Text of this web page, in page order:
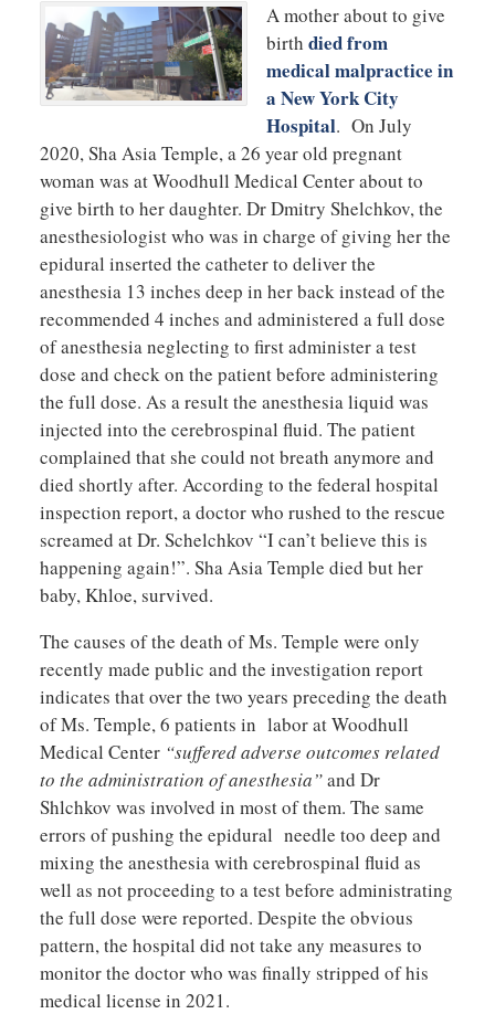
A mother about to give
birth died from
medical malpractice in
a New York City
Hospital. On July
2020, Sha Asia Temple, a 26 year old pregnant
woman was at Woodhull Medical Center about to
give birth to her daughter. Dr Dmitry Shelchkov, the
anesthesiologist who was in charge of giving her the
epidural inserted the catheter to deliver the
anesthesia 13 inches deep in her back instead of the
recommended 4 inches and administered a full dose
of anesthesia neglecting to first administer a test
dose and check on the patient before administering
the full dose. As a result the anesthesia liquid was
injected into the cerebrospinal fluid. The patient
complained that she could not breath anymore and
died shortly after. According to the federal hospital
inspection report, a doctor who rushed to the rescue
screamed at Dr. Schelchkov “I can’t believe this is
happening again!”. Sha Asia Temple died but her
baby, Khloe, survived.
The causes of the death of Ms. Temple were only
recently made public and the investigation report
indicates that over the two years preceding the death
of Ms. Temple, 6 patients in labor at Woodhull
Medical Center “suffered adverse outcomes related
to the administration of anesthesia”and Dr
Shlchkov was involved in most of them. The same
errors of pushing the epidural needle too deep and
mixing the anesthesia with cerebrospinal fluid as
well as not proceeding to a test before administrating
the full dose were reported. Despite the obvious
pattern, the hospital did not take any measures to
monitor the doctor who was finally stripped of his
medical license in 2021.